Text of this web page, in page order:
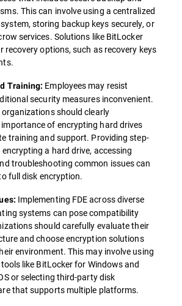
This can involve using a centralized
storing backup keys securely, or
services. Solutions like BitLocker
recovery options, such as recovery keys
Training: Employees may resist
security measures inconvenient.
should clearly
of encrypting hard drives
training and support. Providing step-
a hard drive, accessing
troubleshooting common issues can
full disk encryption.
Implementing FDE across diverse
systems can pose compatibility
should carefully evaluate their
and choose encryption solutions
environment. This may involve using
like BitLocker for Windows and
or selecting third-party disk
that supports multiple platforms.